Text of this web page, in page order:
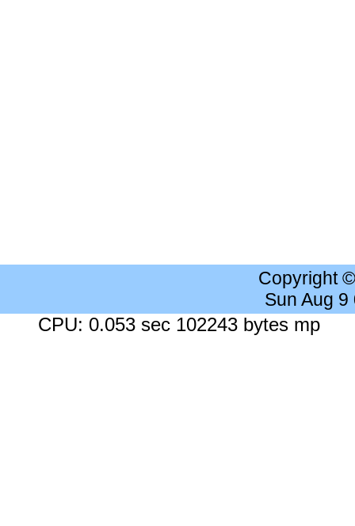
Copyright
Sun Aug
CPU: 0.053 sec 102243 bytes mp